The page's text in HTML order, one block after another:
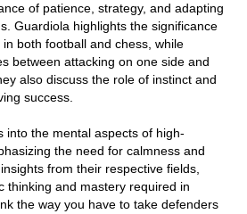
of patience, strategy, and adapting
Guardiola highlights the significance
both football and chess, while
between attacking on one side and
also discuss the role of instinct and
success.
into the mental aspects of high-
the need for calmness and
from their respective fields,
thinking and mastery required in
the way you have to take defenders